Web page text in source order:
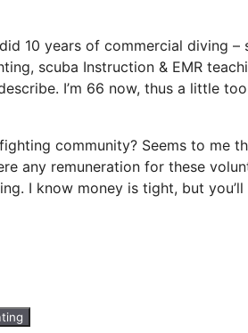
10 years of commercial diving
scuba Instruction & EMR
I’m 66 now, thus a little
community? Seems to me
any remuneration for these
I know money is tight, but